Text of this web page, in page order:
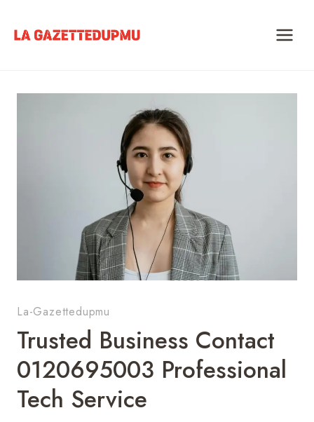
La-Gazettedupmu
Trusted Business Contact
0120695003 Professional
Tech Service